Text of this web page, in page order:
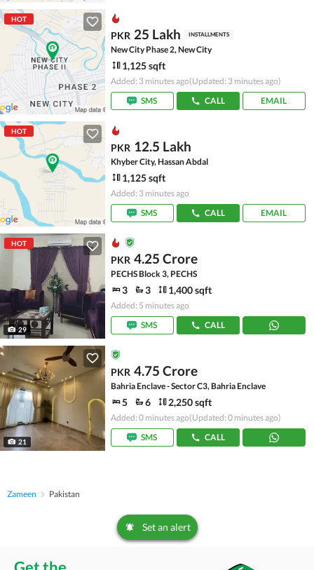
HOT
PKR 25 Lakh INSTALLMENTS
New City Phase 2, New City
1,125 sqft
Added: 3 minutes ago(Updated: 3 minutes ago)
SMS
CALL EMAIL
HOT
PKR 12.5 Lakh
Khyber City, Hassan Abdal
1,125 sqft
Added: 3 minutes ago
SMS
CALL EMAIL
HOT
29
PKR 4.25 Crore
PECHS Block 3, PECHS
3 3 1,400 sqft
Added: 5 minutes ago
SMS
CALL
21
PKR 4.75 Crore
Bahria Enclave - Sector C3, Bahria Enclave
5 6 2,250 sqft
Added: 0 minutes ago(Updated: 0 minutes ago)
SMS
CALL
Zameen Pakistan
Set an alert